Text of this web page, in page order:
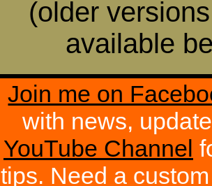
(older
available
Join me on
with news,
YouTube Channel
tips. Need a